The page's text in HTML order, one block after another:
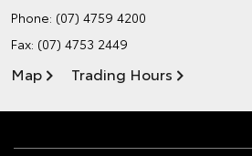
Phone: (07) 4759 4200
Fax: (07) 4753 2449
Map Trading Hours